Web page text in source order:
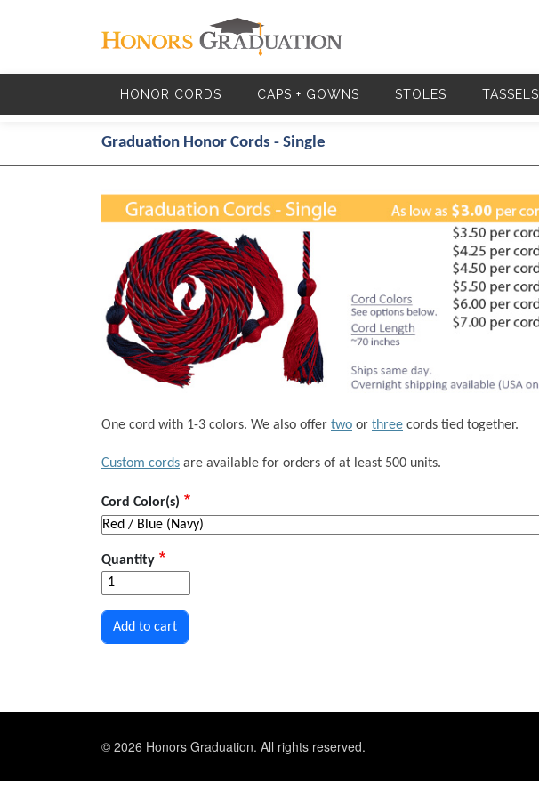
HONOR CORDS CAPS + GOWNS STOLES TASSELS
Graduation Honor Cords - Single
One cord with 1-3 colors. We also offer two or three cords tied together.
Custom cords are available for orders of at least 500 units.
Cord Color(s)
Quantity
© 2026 Honors Graduation. All rights reserved.